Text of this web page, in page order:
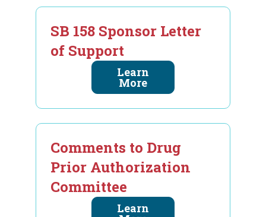
SB 158 Sponsor Letter
of Support
Learn
More
Comments to Drug
Prior Authorization
Committee
Learn